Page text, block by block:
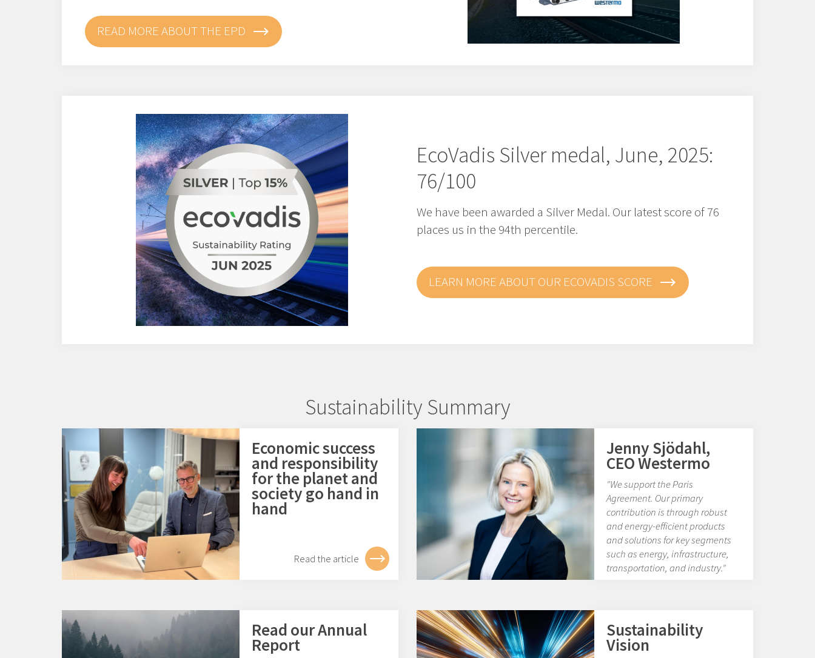
READ MORE ABOUT THE EPD
EcoVadis Silver medal, June, 2025:
76/100
We have been awarded a Silver Medal. Our latest score of 76
places us in the 94th percentile.
LEARN MORE ABOUT OUR ECOVADIS SCORE
Sustainability Summary
Economic success
and responsibility
for the planet and
society go hand in
hand
Read the article
Jenny Sjödahl,
CEO Westermo
"We support the Paris
Agreement. Our primary
contribution is through robust
and energy-efficient products
and solutions for key segments
such as energy, infrastructure,
transportation, and industry."
Read our Annual
Report
Sustainability
Vision